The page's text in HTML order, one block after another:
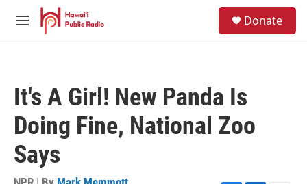
Skip to main content
M
Donate
It's A Girl! New Panda Is
Doing Fine, National Zoo
Says